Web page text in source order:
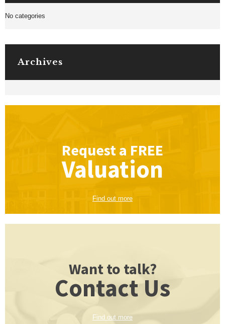
No categories
Archives
Request a FREE
Valuation
Find out more
Want to talk?
Contact Us
Find out more